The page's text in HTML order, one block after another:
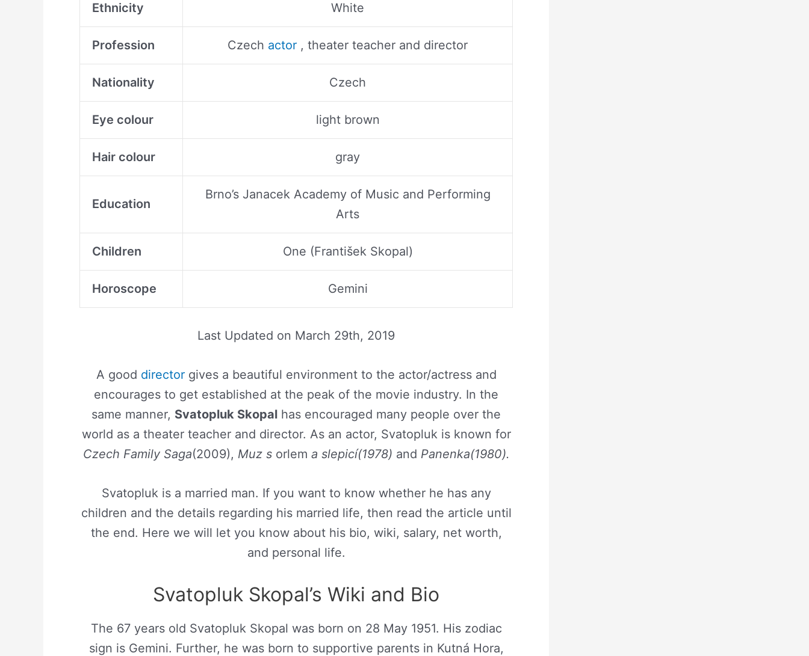
Ethnicity White
Profession Czech actor , theater teacher and director
Nationality Czech
Eye colour light brown
Hair colour gray
Education
Brno’s Janacek Academy of Music and Performing
Arts
Children One (František Skopal)
Horoscope Gemini
Last Updated on March 29th, 2019
A good directorgives a beautiful environment to the actor/actress and
encourages to get established at the peak of the movie industry. In the
same manner, Svatopluk Skopal has encouraged many people over the
world as a theater teacher and director. As an actor, Svatopluk is known for
Czech Family Saga(2009), Muz s orlem a slepicí(1978) and Panenka(1980).
Svatopluk is a married man. If you want to know whether he has any
children and the details regarding his married life, then read the article until
the end. Here we will let you know about his bio, wiki, salary, net worth,
and personal life.
Svatopluk Skopal’s Wiki and Bio
The 67 years old Svatopluk Skopal was born on 28 May 1951. His zodiac
sign is Gemini. Further, he was born to supportive parents in Kutná Hora,